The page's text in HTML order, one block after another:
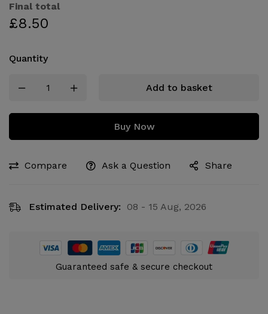
Final total
£8.50
Quantity
Add to basket
Buy Now
Compare Ask a Question Share
Estimated Delivery: 08 - 15 Aug, 2026
Guaranteed safe & secure checkout